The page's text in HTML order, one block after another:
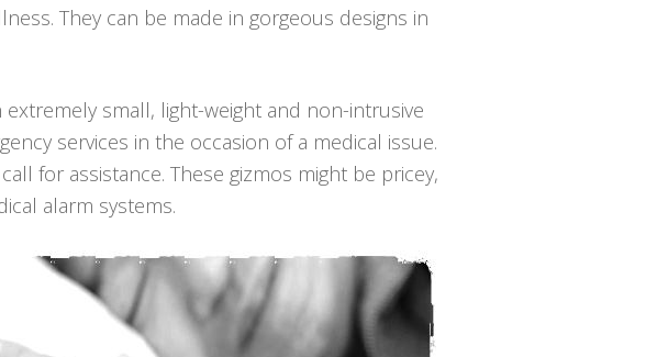
They can be made in gorgeous designs in
small, light-weight and non-intrusive
services in the occasion of a medical issue.
for assistance. These gizmos might be pricey,
alarm systems.